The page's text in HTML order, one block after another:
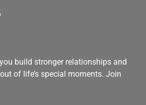
you build stronger relationships and
of life’s special moments. Join